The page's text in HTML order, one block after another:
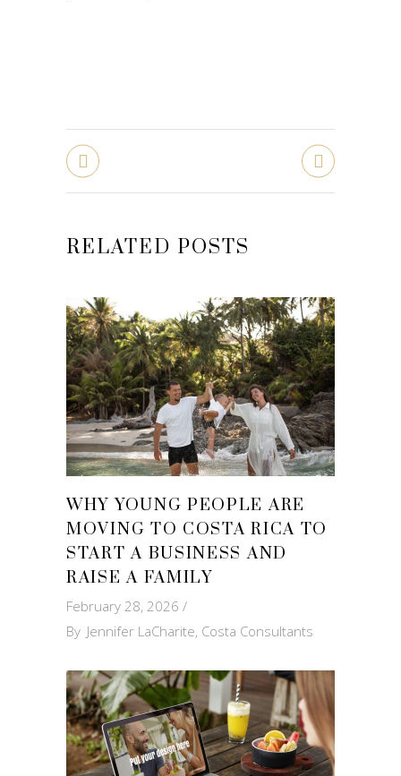
RELATED POSTS
WHY YOUNG PEOPLE ARE
MOVING TO COSTA RICA TO
START A BUSINESS AND
RAISE A FAMILY
February 28, 2026
By Jennifer LaCharite, Costa Consultants